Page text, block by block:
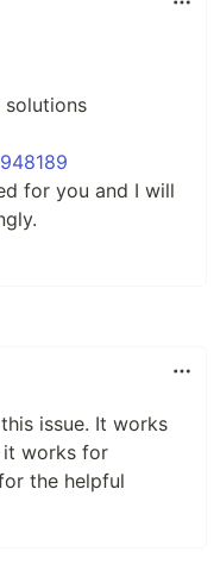
for you and I will
issue. It works
it works for
the helpful